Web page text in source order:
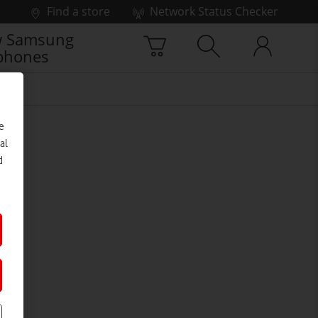
Find a store Network Status Checker
Samsung